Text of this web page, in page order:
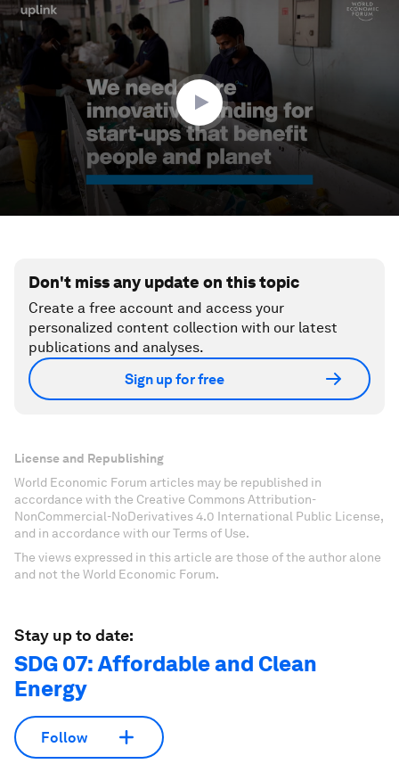
seconds
of
2
minutes,
36
seconds
Don't miss any update on this topic
Create a free account and access your
personalized content collection with our latest
publications and analyses.
Sign up for free
License and Republishing
World Economic Forum articles may be republished in
accordance with the Creative Commons Attribution-
NonCommercial-NoDerivatives 4.0 International Public License,
and in accordance with our Terms of Use.
The views expressed in this article are those of the author alone
and not the World Economic Forum.
Stay up to date:
SDG 07: Affordable and Clean
Energy
Follow